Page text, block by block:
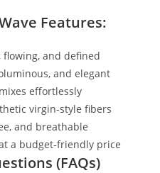
Features:
flowing, and defined
and elegant
effortlessly
virgin-style fibers
and breathable
a budget-friendly price
(FAQs)